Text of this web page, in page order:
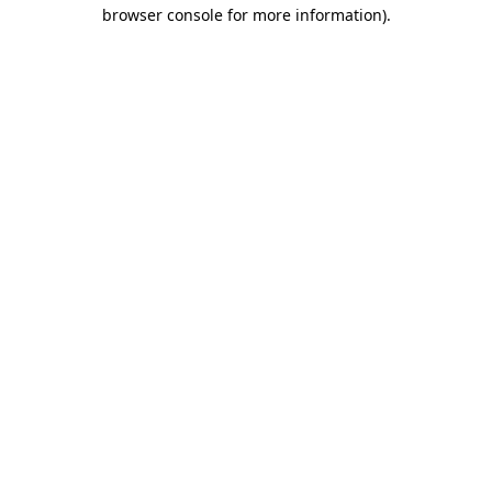
browser console for more information).